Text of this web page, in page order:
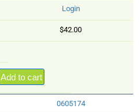
Login
$42.00
Add to cart
0605174